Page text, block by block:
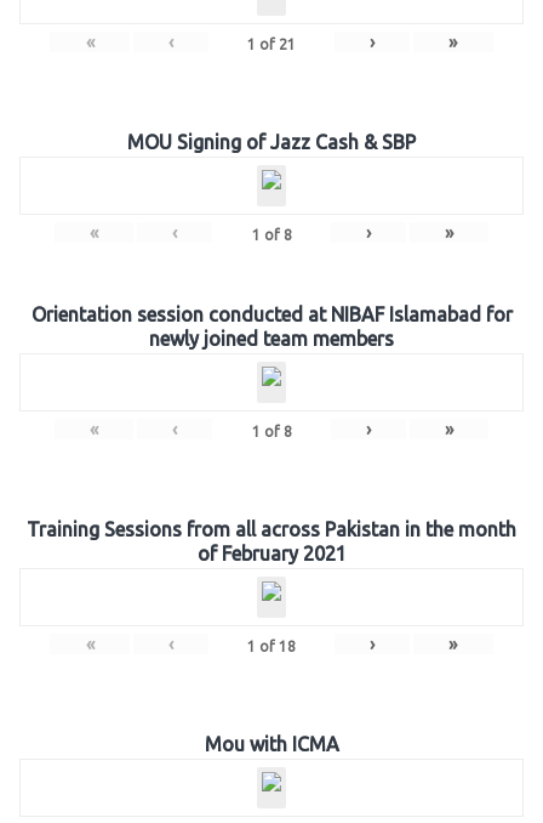
« ‹ 1 of 21 › »
MOU Signing of Jazz Cash & SBP
« ‹ 1 of 8 › »
Orientation session conducted at NIBAF Islamabad for
newly joined team members
« ‹ 1 of 8 › »
Training Sessions from all across Pakistan in the month
of February 2021
« ‹ 1 of 18 › »
Mou with ICMA